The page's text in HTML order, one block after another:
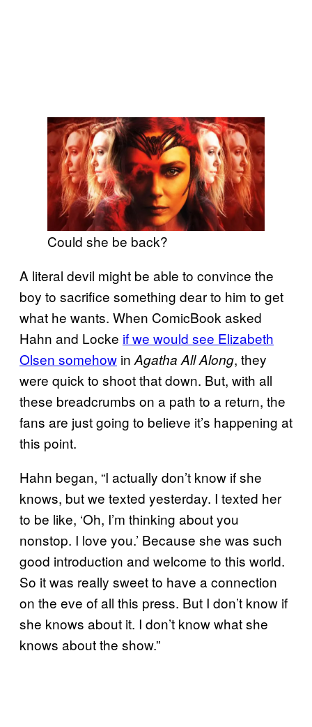
Could she be back?
A literal devil might be able to convince the
boy to sacrifice something dear to him to get
what he wants. When ComicBook asked
Hahn and Locke if we would see Elizabeth
Olsen somehow in Agatha All Along, they
were quick to shoot that down. But, with all
these breadcrumbs on a path to a return, the
fans are just going to believe it’s happening at
this point.
Hahn began, “I actually don’t know if she
knows, but we texted yesterday. I texted her
to be like, ‘Oh, I’m thinking about you
nonstop. I love you.’ Because she was such
good introduction and welcome to this world.
So it was really sweet to have a connection
on the eve of all this press. But I don’t know if
she knows about it. I don’t know what she
knows about the show.”